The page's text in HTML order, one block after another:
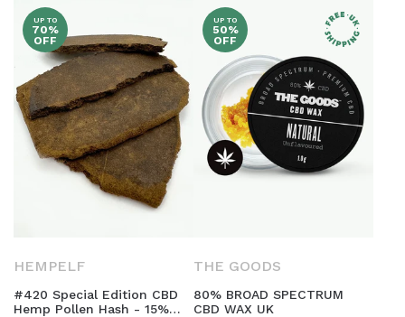
UP TO
70%
OFF
HEMPELF
#420 Special Edition CBD
Hemp Pollen Hash - 15%
UP TO
50%
OFF
THE GOODS
80% BROAD SPECTRUM
CBD WAX UK